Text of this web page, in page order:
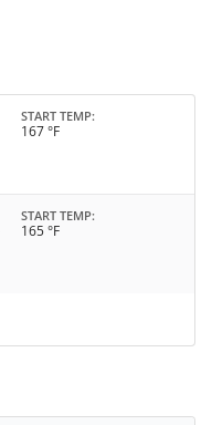
START TEMP
167 °F
START TEMP
165 °F